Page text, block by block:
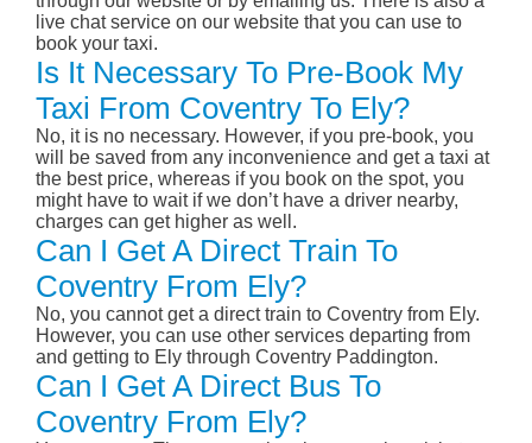
live chat service on our website that you can use to
book your taxi.
Is It Necessary To Pre-Book My
Taxi From Coventry To Ely?
No, it is no necessary. However, if you pre-book, you
will be saved from any inconvenience and get a taxi at
the best price, whereas if you book on the spot, you
might have to wait if we don’t have a driver nearby,
charges can get higher as well.
Can I Get A Direct Train To
Coventry From Ely?
No, you cannot get a direct train to Coventry from Ely.
However, you can use other services departing from
and getting to Ely through Coventry Paddington.
Can I Get A Direct Bus To
Coventry From Ely?